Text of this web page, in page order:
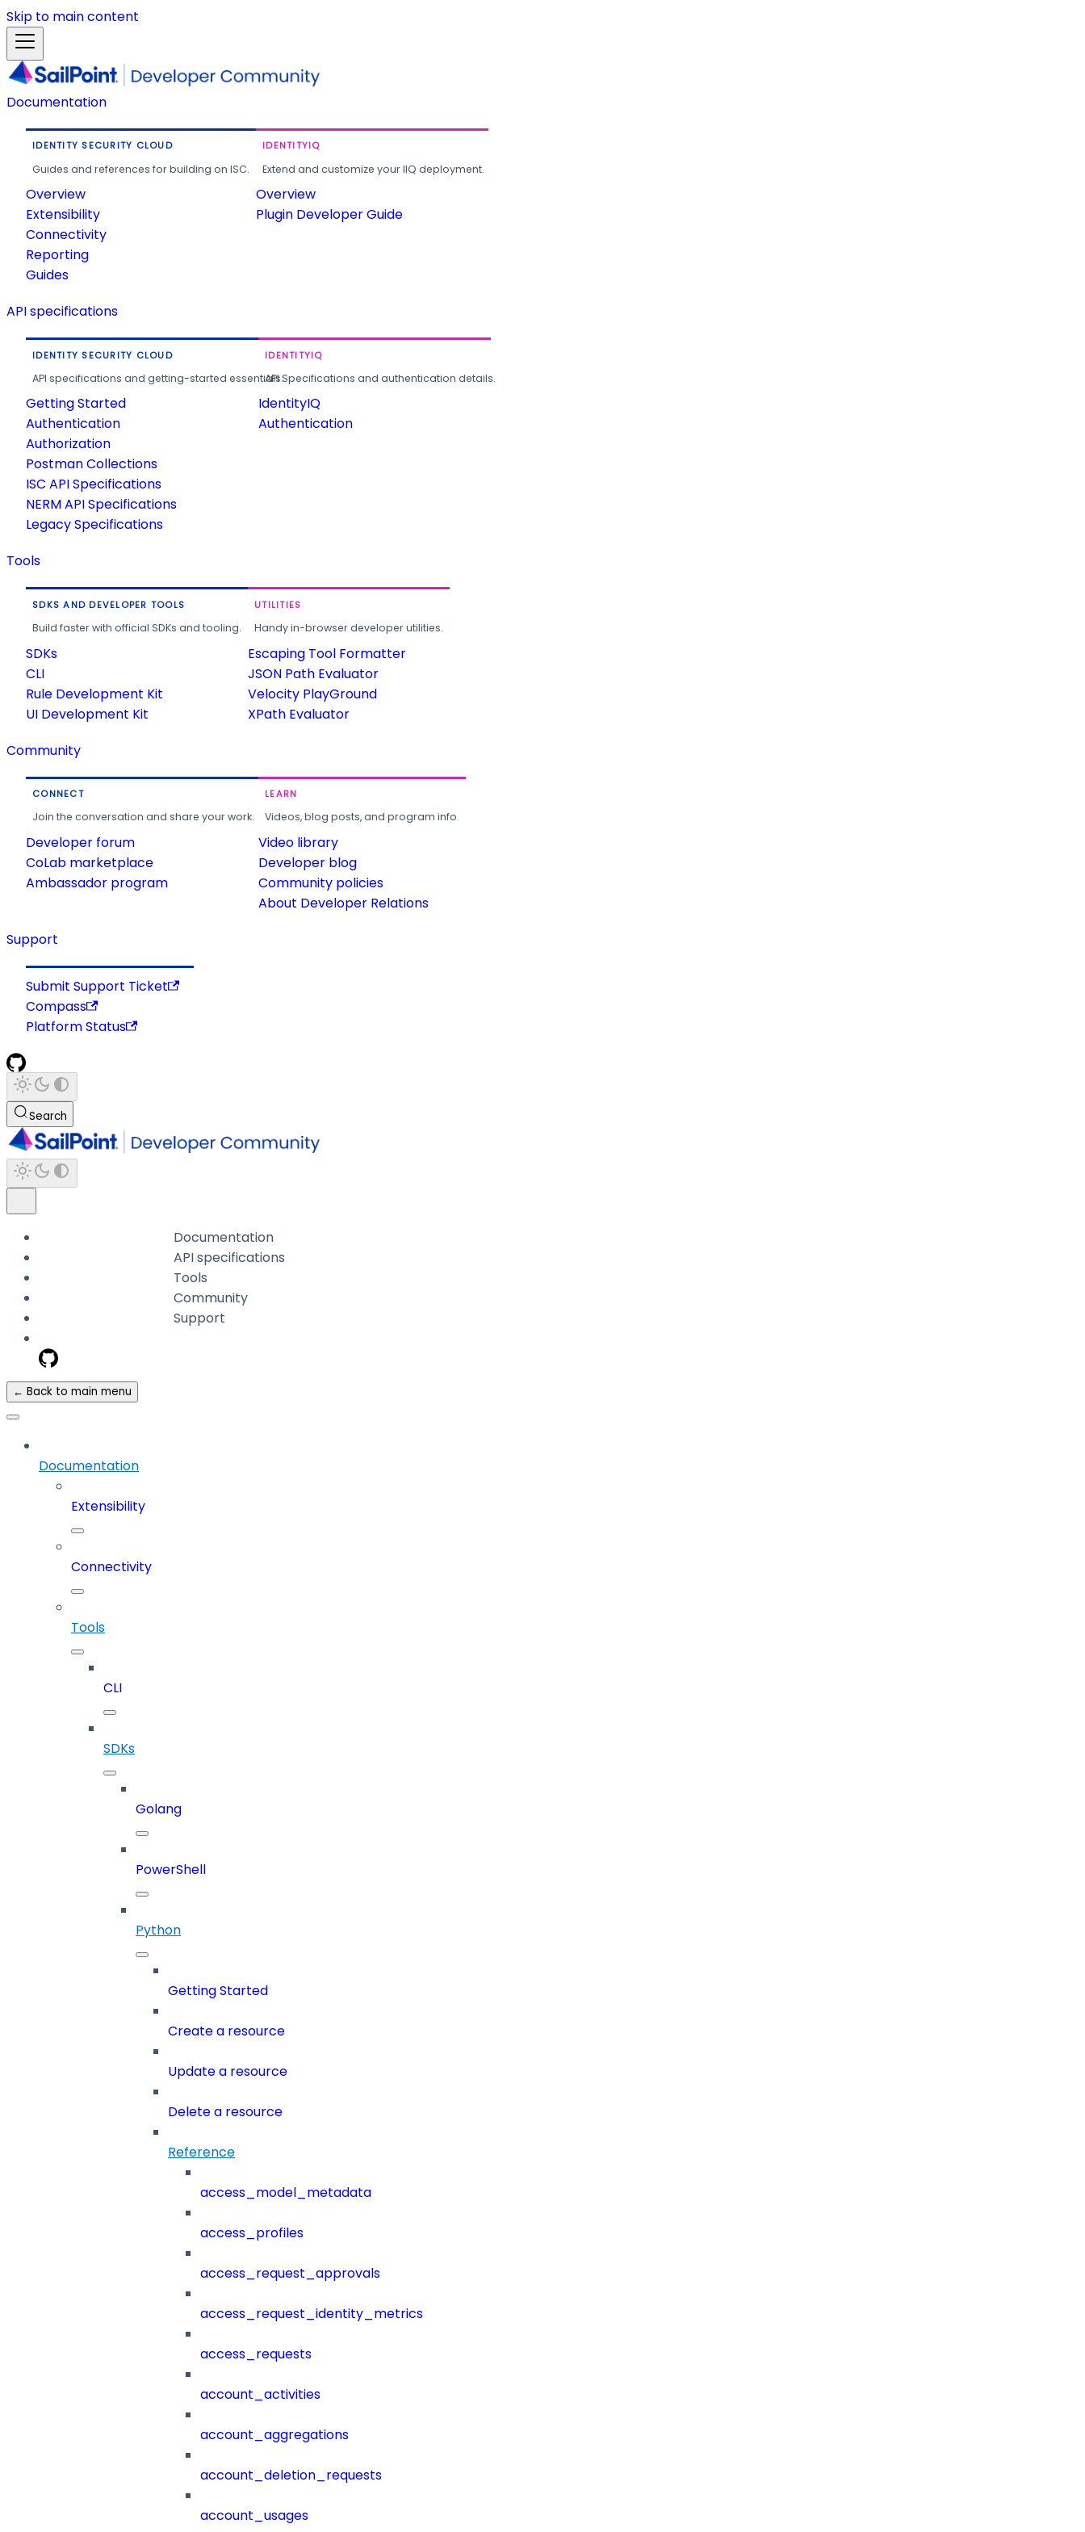
Skip to main content
Documentation
IDENTITY SECURITY CLOUD
Guides and references for building on ISC.
Overview
Extensibility
Connectivity
Reporting
Guides
IDENTITYIQ
Extend and customize your IIQ deployment.
Overview
Plugin Developer Guide
API specifications
IDENTITY SECURITY CLOUD
API specifications and getting-started essentials.
Getting Started
Authentication
Authorization
Postman Collections
ISC API Specifications
NERM API Specifications
Legacy Specifications
IDENTITYIQ
API Specifications and authentication details.
IdentityIQ
Authentication
Tools
SDKS AND DEVELOPER TOOLS
Build faster with official SDKs and tooling.
SDKs
CLI
Rule Development Kit
UI Development Kit
UTILITIES
Handy in-browser developer utilities.
Escaping Tool Formatter
JSON Path Evaluator
Velocity PlayGround
XPath Evaluator
Community
CONNECT
Join the conversation and share your work.
Developer forum
CoLab marketplace
Ambassador program
LEARN
Videos, blog posts, and program info.
Video library
Developer blog
Community policies
About Developer Relations
Support
Submit Support Ticket
Compass
Platform Status
Search
Documentation
API specifications
Tools
Community
Support
← Back to main menu
Documentation
Extensibility
Connectivity
Tools
CLI
SDKs
Golang
PowerShell
Python
Getting Started
Create a resource
Update a resource
Delete a resource
Reference
access_model_metadata
access_profiles
access_request_approvals
access_request_identity_metrics
access_requests
account_activities
account_aggregations
account_deletion_requests
account_usages